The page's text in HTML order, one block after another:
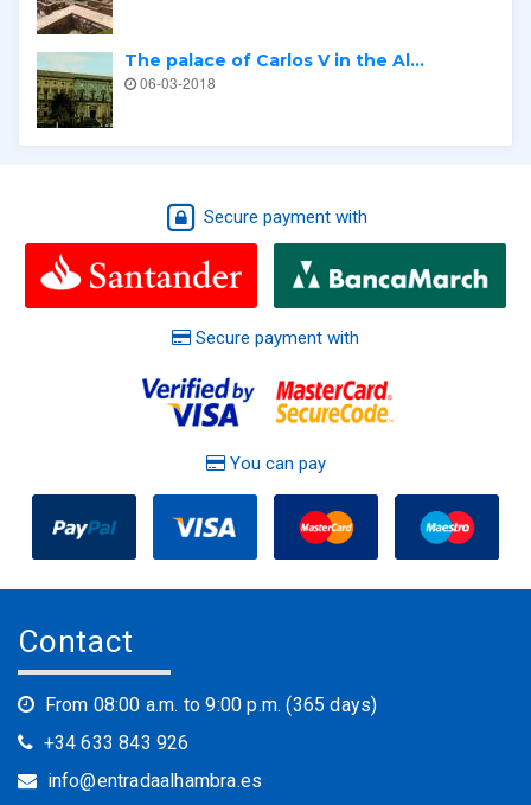
The palace of Carlos V in the Al...
06-03-2018
Secure payment with
Secure payment with
You can pay
Contact
From 08:00 a.m. to 9:00 p.m. (365 days)
+34 633 843 926
info@entradaalhambra.es